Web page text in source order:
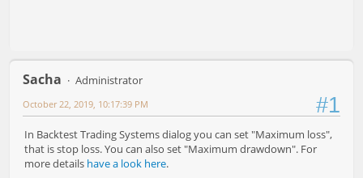
Sacha Administrator
#1
October 22, 2019, 10:17:39 PM
In Backtest Trading Systems dialog you can set "Maximum loss",
that is stop loss. You can also set "Maximum drawdown". For
more details have a look here.